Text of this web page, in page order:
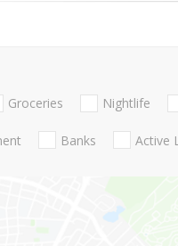
Groceries Nightlife
Banks Active